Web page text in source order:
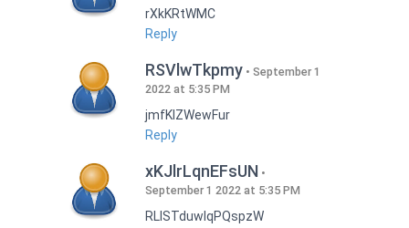
rXkKRtWMC
Reply
RSVlwTkpmy
September 1
2022 at 5:35 PM
jmfKlZWewFur
Reply
xKJlrLqnEFsUN
September 1 2022 at 5:35 PM
RLISTduwlqPQspzW